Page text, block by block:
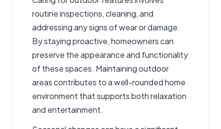
routine inspections, cleaning, and
addressing any signs of wear or damage.
By staying proactive, homeowners can
preserve the appearance and functionality
of these spaces. Maintaining outdoor
areas contributes to a well-rounded home
environment that supports both relaxation
and entertainment.